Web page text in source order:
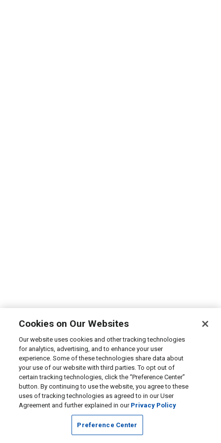
Cookies on Our Websites
Our website uses cookies and other tracking technologies
for analytics, advertising, and to enhance your user
experience. Some of these technologies share data about
your use of our website with third parties. To opt out of
certain tracking technologies, click the “Preference Center”
button. By continuing to use the website, you agree to these
uses of tracking technologies as agreed to in our User
Agreement and further explained in our Privacy Policy
Preference Center